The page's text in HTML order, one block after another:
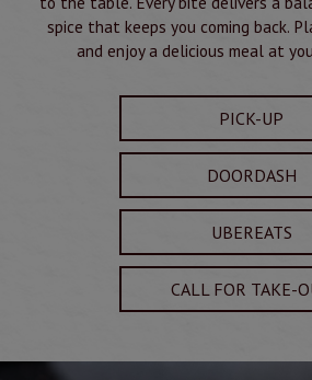
spice that keeps you coming back.
and enjoy a delicious meal at
PICK-UP
DOORDASH
UBEREATS
CALL FOR TAKE-